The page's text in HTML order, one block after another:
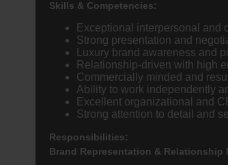
Skills & Competencies:
Exceptional interpersonal and
Strong presentation and
Luxury brand awareness and
Relationship-driven with high
Commercially minded and
Ability to work independently
Excellent organizational and
Strong attention to detail and
Responsibilities:
Brand Representation & Relationship